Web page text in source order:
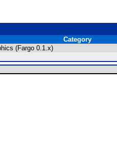
Category
(Fargo 0.1.x)